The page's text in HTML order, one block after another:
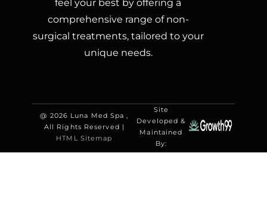
feel your best by offering a
comprehensive range of non-
surgical treatments, tailored to your
unique needs.
@ 2026 Luna Med Spa ,
All Rights Reserved |
HTML Sitemap
Site
Developed &
Maintained
By: